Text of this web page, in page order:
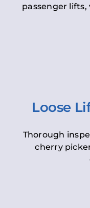
passenger lifts,
Loose
Thorough
cherry